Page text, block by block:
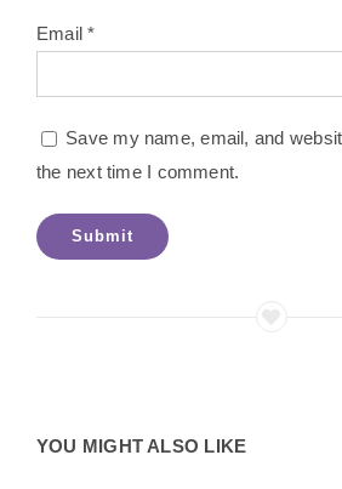
Email*
Save my name, email, and
the next time I comment.
YOU MIGHT ALSO LIKE